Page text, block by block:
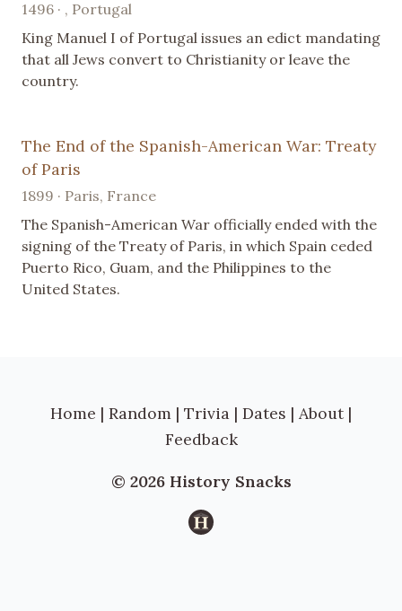
1496 · , Portugal
King Manuel I of Portugal issues an edict mandating
that all Jews convert to Christianity or leave the
country.
The End of the Spanish-American War: Treaty
of Paris
1899 · Paris, France
The Spanish-American War officially ended with the
signing of the Treaty of Paris, in which Spain ceded
Puerto Rico, Guam, and the Philippines to the
United States.
Home | Random | Trivia | Dates | About |
Feedback
© 2026 History Snacks